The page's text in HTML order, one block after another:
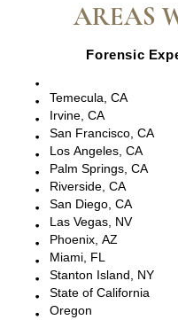
AREAS
Forensic
Temecula, CA
Irvine, CA
San Francisco, CA
Los Angeles, CA
Palm Springs, CA
Riverside, CA
San Diego, CA
Las Vegas, NV
Phoenix, AZ
Miami, FL
Stanton Island, NY
State of California
Oregon